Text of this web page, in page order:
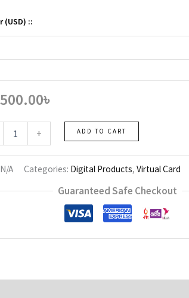
(USD) ::
৳
+ ADD TO CART
N/A Categories: Digital Products, Virtual Card
Guaranteed Safe Checkout